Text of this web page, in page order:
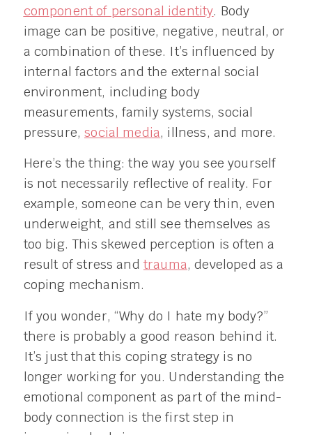
component of personal identity. Body
image can be positive, negative, neutral, or
a combination of these. It’s influenced by
internal factors and the external social
environment, including body
measurements, family systems, social
pressure,social media, illness, and more.
Here’s the thing: the way you see yourself
is not necessarily reflective of reality. For
example, someone can be very thin, even
underweight, and still see themselves as
too big. This skewed perception is often a
result of stress and trauma, developed as a
coping mechanism.
If you wonder, “Why do I hate my body?”
there is probably a good reason behind it.
It’s just that this coping strategy is no
longer working for you. Understanding the
emotional component as part of the mind-
body connection is the first step in